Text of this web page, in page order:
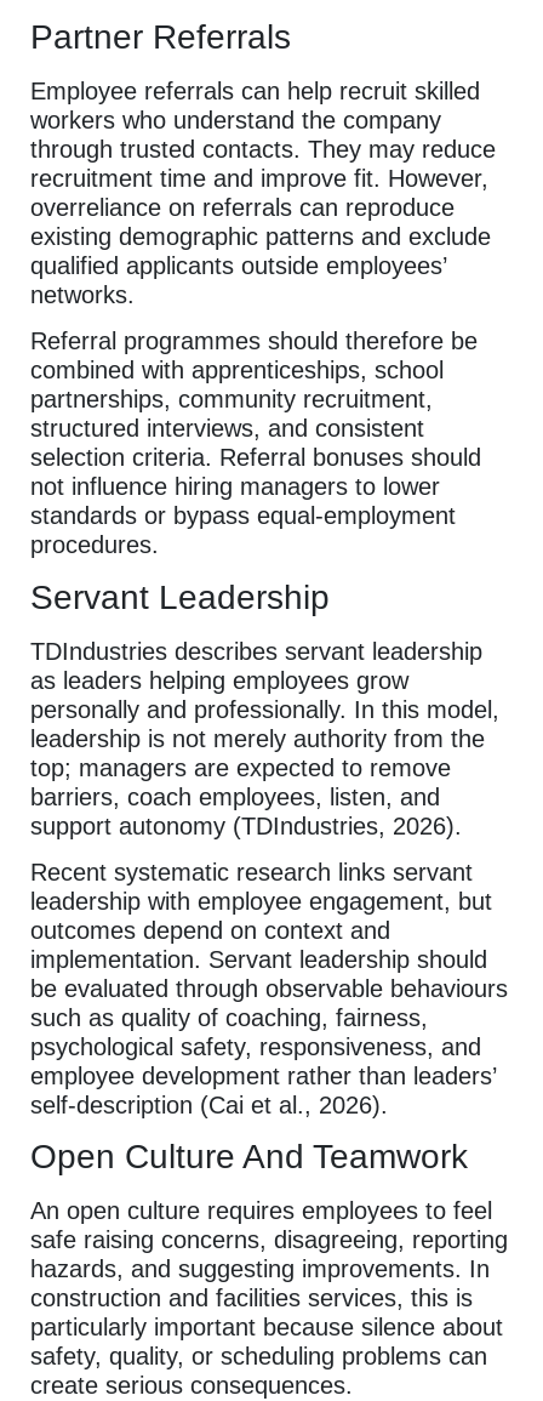
Partner Referrals
Employee referrals can help recruit skilled
workers who understand the company
through trusted contacts. They may reduce
recruitment time and improve fit. However,
overreliance on referrals can reproduce
existing demographic patterns and exclude
qualified applicants outside employees’
networks.
Referral programmes should therefore be
combined with apprenticeships, school
partnerships, community recruitment,
structured interviews, and consistent
selection criteria. Referral bonuses should
not influence hiring managers to lower
standards or bypass equal-employment
procedures.
Servant Leadership
TDIndustries describes servant leadership
as leaders helping employees grow
personally and professionally. In this model,
leadership is not merely authority from the
top; managers are expected to remove
barriers, coach employees, listen, and
support autonomy (TDIndustries, 2026).
Recent systematic research links servant
leadership with employee engagement, but
outcomes depend on context and
implementation. Servant leadership should
be evaluated through observable behaviours
such as quality of coaching, fairness,
psychological safety, responsiveness, and
employee development rather than leaders’
self-description (Cai et al., 2026).
Open Culture And Teamwork
An open culture requires employees to feel
safe raising concerns, disagreeing, reporting
hazards, and suggesting improvements. In
construction and facilities services, this is
particularly important because silence about
safety, quality, or scheduling problems can
create serious consequences.